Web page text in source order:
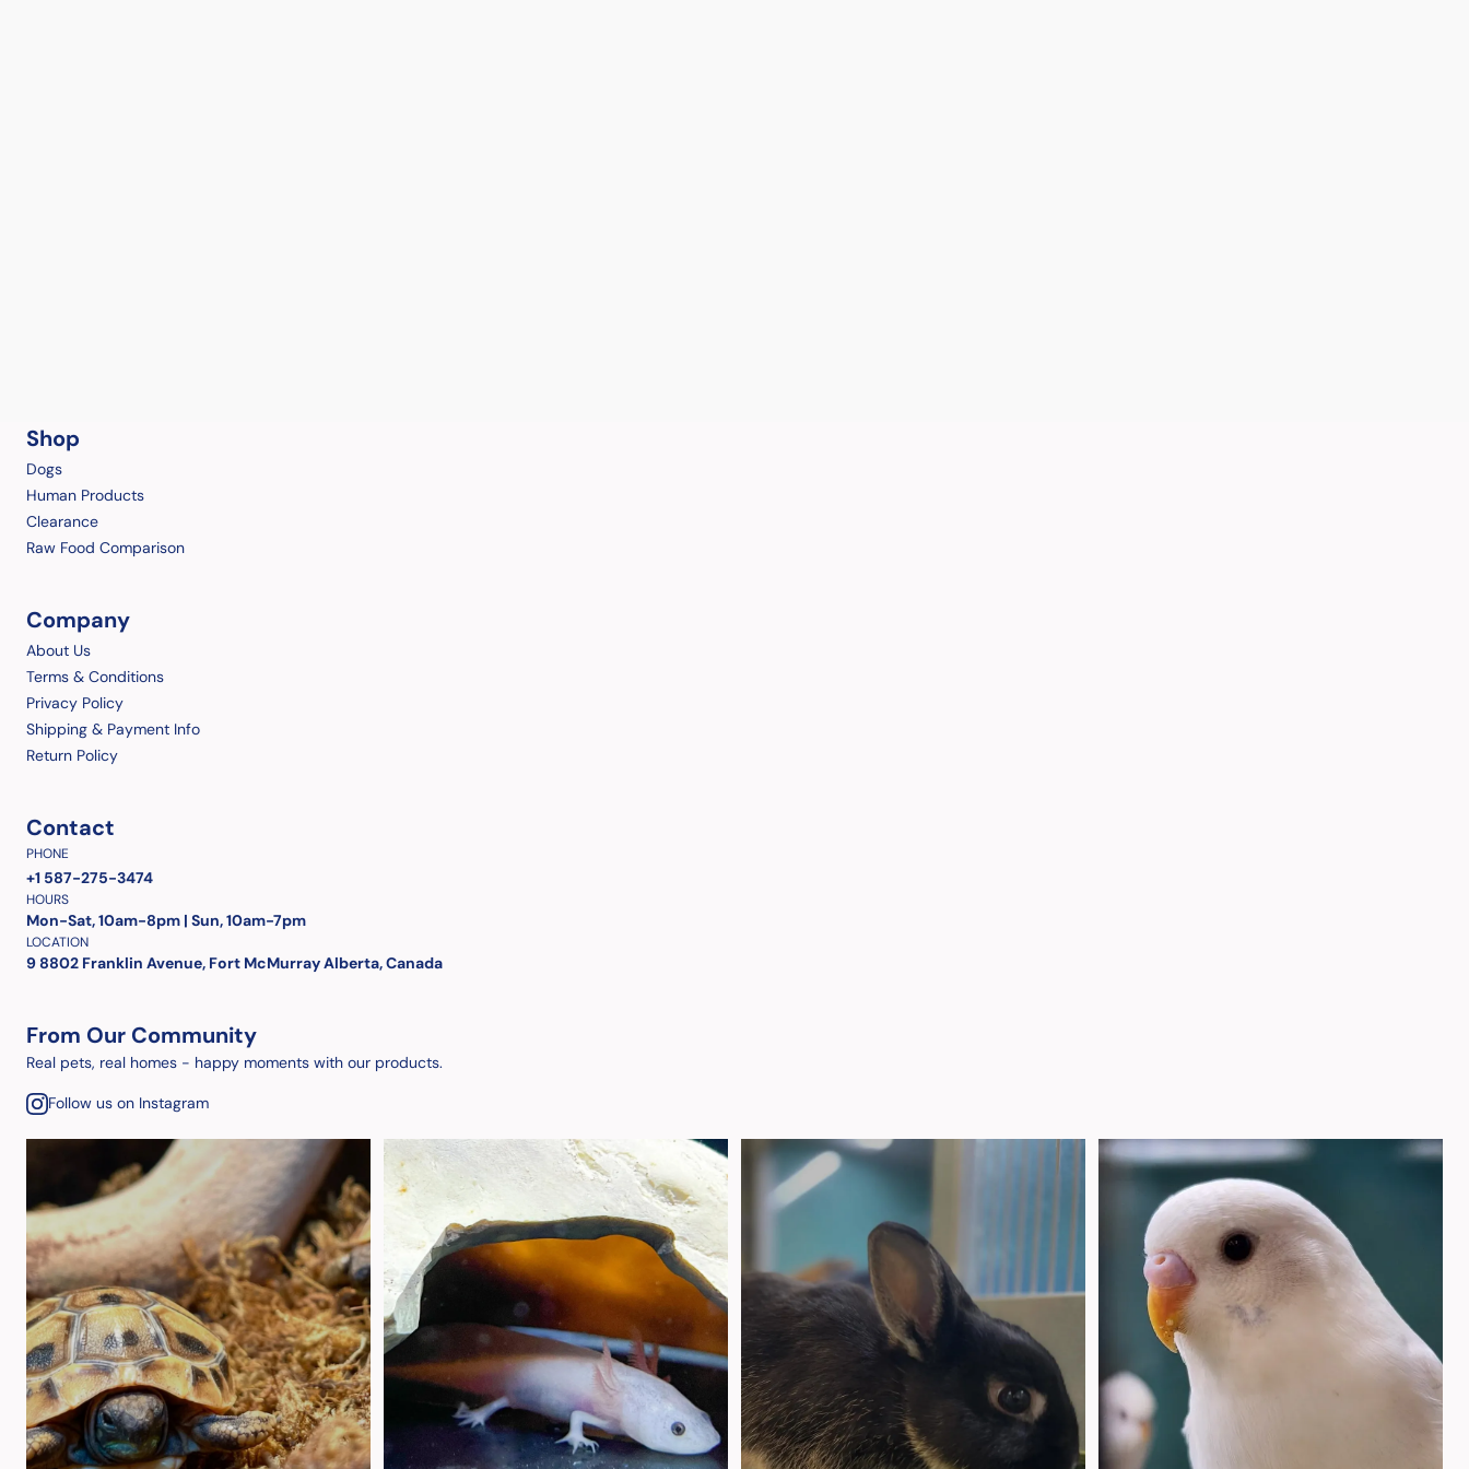
Shop
Dogs
Human Products
Clearance
Raw Food Comparison
Company
About Us
Terms & Conditions
Privacy Policy
Shipping & Payment Info
Return Policy
Contact
PHONE
+1 587-275-3474
HOURS
Mon-Sat, 10am-8pm | Sun, 10am-7pm
LOCATION
9 8802 Franklin Avenue, Fort McMurray Alberta, Canada
From Our Community
Real pets, real homes - happy moments with our products.
Follow us on Instagram